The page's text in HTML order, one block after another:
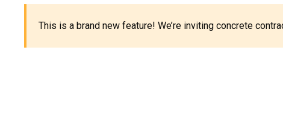
This is a brand new feature! We’re inviting concrete